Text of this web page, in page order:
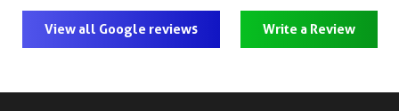
View all Google reviews Write a Review